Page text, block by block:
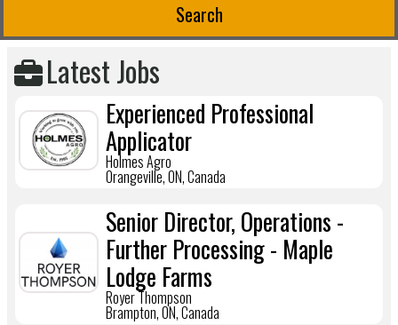
Search
Latest Jobs
Experienced Professional
Applicator
Holmes Agro
Orangeville, ON, Canada
Senior Director, Operations -
Further Processing - Maple
Lodge Farms
Royer Thompson
Brampton, ON, Canada